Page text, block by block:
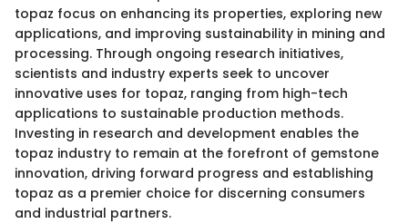
topaz focus on enhancing its properties, exploring new
applications, and improving sustainability in mining and
processing. Through ongoing research initiatives,
scientists and industry experts seek to uncover
innovative uses for topaz, ranging from high-tech
applications to sustainable production methods.
Investing in research and development enables the
topaz industry to remain at the forefront of gemstone
innovation, driving forward progress and establishing
topaz as a premier choice for discerning consumers
and industrial partners.